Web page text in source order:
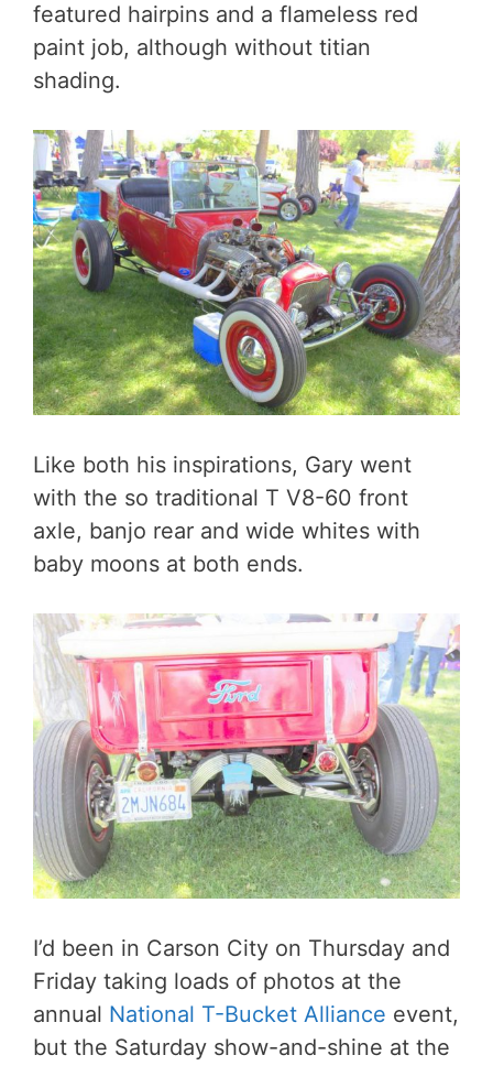
featured hairpins and a flameless red
paint job, although without titian
shading.
Like both his inspirations, Gary went
with the so traditional T V8-60 front
axle, banjo rear and wide whites with
baby moons at both ends.
I’d been in Carson City on Thursday and
Friday taking loads of photos at the
annual National T-Bucket Alliance event,
but the Saturday show-and-shine at the